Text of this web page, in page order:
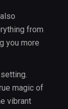
from
you more
magic of
vibrant